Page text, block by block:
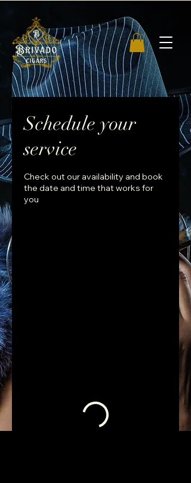
Schedule your
service
Check out our availability and book
the date and time that works for
you